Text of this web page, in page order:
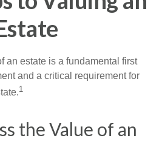
an estate is a fundamental first
and a critical requirement for
1
the Value of an